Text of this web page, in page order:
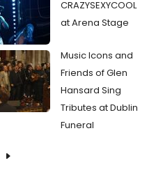
CRAZYSEXYCOOL
at Arena Stage
Music Icons and
Friends of Glen
Hansard Sing
Tributes at Dublin
Funeral